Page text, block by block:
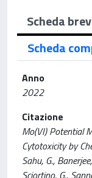
Scheda
Scheda
Anno
2022
Citazione
Mo(VI) Potential
Cytotoxicity by
Sahu, G.,
Sciortino, G.,